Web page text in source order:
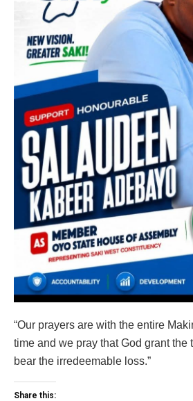
“Our prayers are with the entire
time and we pray that God grant the
bear the irredeemable loss.”
Share this: